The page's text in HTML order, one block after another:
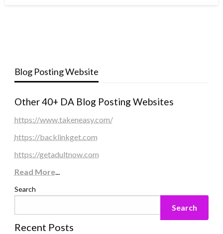
Blog Posting Website
Other 40+ DA Blog Posting Websites
https://www.takeneasy.com/
https://backlinkget.com
https://getadultnow.com
Read More...
Search
Search
Recent Posts